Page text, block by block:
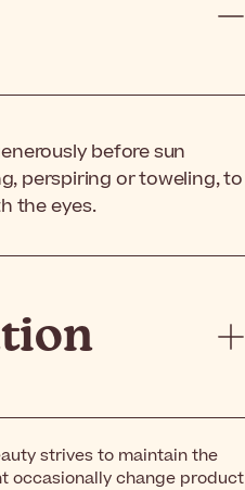
before sun
perspiring or toweling, to
the eyes.
strives to maintain the
occasionally change product